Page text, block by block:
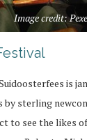
Image credit:
is
by sterling
to see the likes